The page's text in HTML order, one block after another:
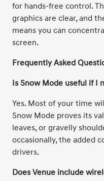
for hands-free control.
graphics are clear, and
means you can
screen.
Frequently Asked
Is Snow Mode useful if I
Yes. Most of your time
Snow Mode proves its
leaves, or gravelly
occasionally, the added
drivers.
Does Venue include